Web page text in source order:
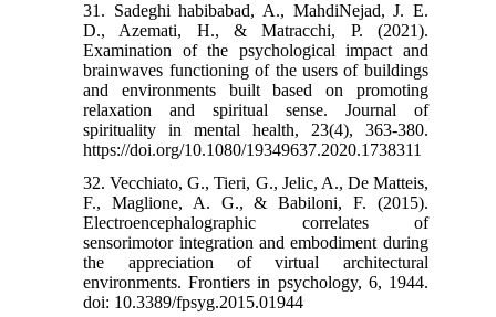
31. Sadeghi habibabad, A., MahdiNejad, J. E.
D., Azemati, H., & Matracchi, P. (2021).
Examination of the psychological impact and
brainwaves functioning of the users of buildings
and environments built based on promoting
relaxation and spiritual sense. Journal of
spirituality in mental health, 23(4), 363-380.‌
https://doi.org/10.1080/19349637.2020.1738311
32. Vecchiato, G., Tieri, G., Jelic, A., De Matteis,
F., Maglione, A. G., & Babiloni, F. (2015).
Electroencephalographic correlates of
sensorimotor integration and embodiment during
the appreciation of virtual architectural
environments. Frontiers in psychology, 6, 1944.‌
doi: 10.3389/fpsyg.2015.01944